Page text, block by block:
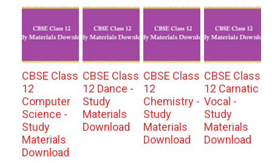
CBSE Class
12
Computer
Science -
Study
Materials
Download
CBSE Class
12 Dance -
Study
Materials
Download
CBSE Class
12
Chemistry -
Study
Materials
Download
CBSE Class
12 Carnatic
Vocal -
Study
Materials
Download